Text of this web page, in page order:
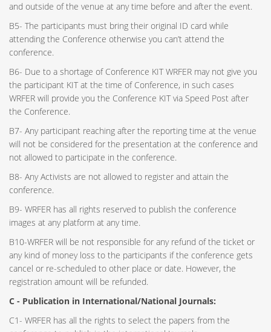
and outside of the venue at any time before and after the event.
B5- The participants must bring their original ID card while
attending the Conference otherwise you can’t attend the
conference.
B6- Due to a shortage of Conference KIT WRFER may not give you
the participant KIT at the time of Conference, in such cases
WRFER will provide you the Conference KIT via Speed Post after
the Conference.
B7- Any participant reaching after the reporting time at the venue
will not be considered for the presentation at the conference and
not allowed to participate in the conference.
B8- Any Activists are not allowed to register and attain the
conference.
B9- WRFER has all rights reserved to publish the conference
images at any platform at any time.
B10-WRFER will be not responsible for any refund of the ticket or
any kind of money loss to the participants if the conference gets
cancel or re-scheduled to other place or date. However, the
registration amount will be refunded.
C - Publication in International/National Journals:
C1- WRFER has all the rights to select the papers from the